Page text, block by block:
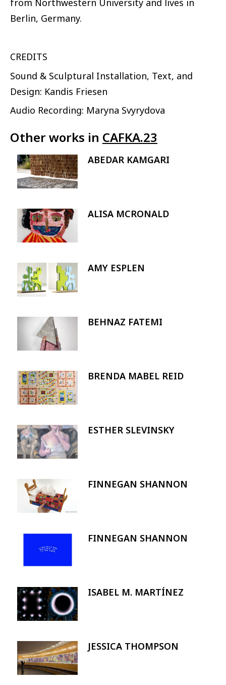
from Northwestern University and lives in
Berlin, Germany.
CREDITS
Sound & Sculptural Installation, Text, and
Design: Kandis Friesen
Audio Recording: Maryna Svyrydova
Other works in CAFKA.23
Image ABEDAR KAMGARI
Image ALISA MCRONALD
Image AMY ESPLEN
Image BEHNAZ FATEMI
Image BRENDA MABEL REID
Image ESTHER SLEVINSKY
Image FINNEGAN SHANNON
FINNEGAN SHANNON
Image ISABEL M. MARTÍNEZ
Image JESSICA THOMPSON